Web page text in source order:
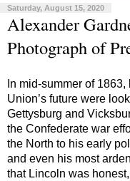
Saturday, August 15, 2020
Alexander
Photograph of
In mid-summer of
Union’s future were
Gettysburg and
the Confederate war
the North to his early
and even his most
that Lincoln was